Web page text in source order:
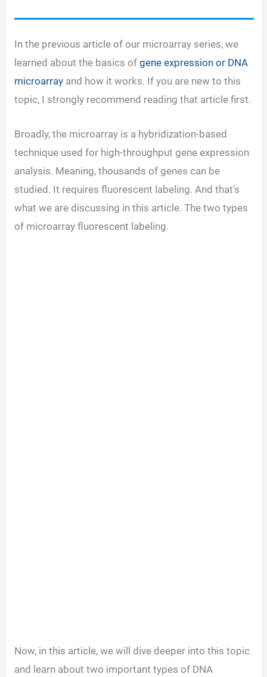
In the previous article of our microarray series, we
learned about the basics ofgene expression or DNA
microarray and how it works. If you are new to this
topic, I strongly recommend reading that article first.
Broadly, the microarray is a hybridization-based
technique used for high-throughput gene expression
analysis. Meaning, thousands of genes can be
studied. It requires fluorescent labeling. And that’s
what we are discussing in this article. The two types
of microarray fluorescent labeling.
Now, in this article, we will dive deeper into this topic
and learn about two important types of DNA